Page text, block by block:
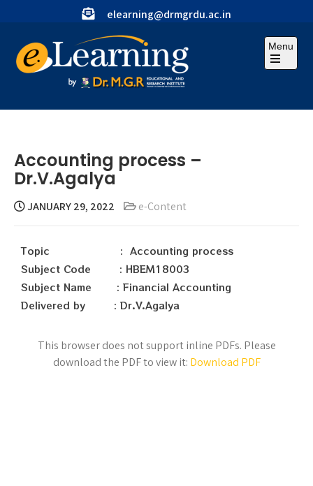
elearning@drmgrdu.ac.in
Menu
Accounting process –
Dr.V.Agalya
JANUARY 29, 2022 e-Content
Topic : Accounting process
Subject Code : HBEM18003
Subject Name : Financial Accounting
Delivered by : Dr.V.Agalya
This browser does not support inline PDFs. Please
download the PDF to view it: Download PDF